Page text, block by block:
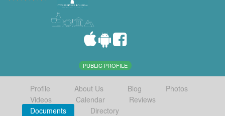
PUBLIC PROFILE
Profile About Us Blog
Photos
Videos
Calendar
Reviews
Documents
Directory